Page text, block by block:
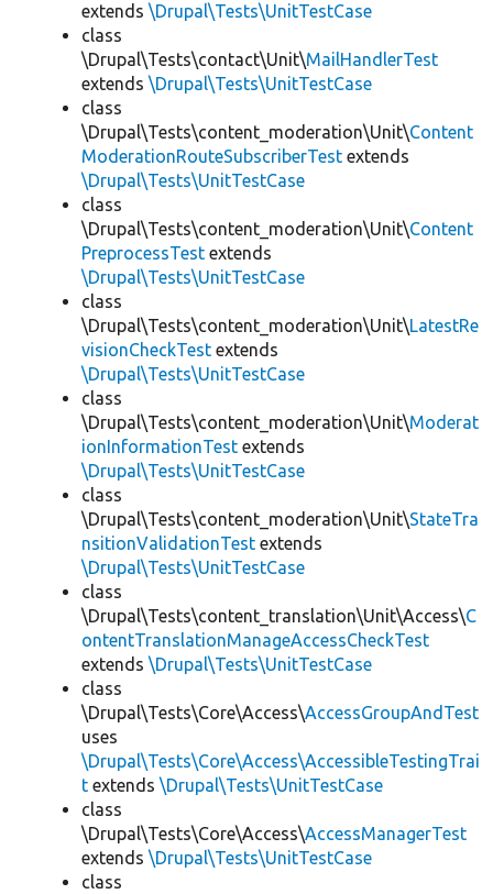
extends \Drupal\Tests\UnitTestCase
class
\Drupal\Tests\contact\Unit\MailHandlerTest
extends \Drupal\Tests\UnitTestCase
class
\Drupal\Tests\content_moderation\Unit\Content
ModerationRouteSubscriberTest extends
\Drupal\Tests\UnitTestCase
class
\Drupal\Tests\content_moderation\Unit\Content
PreprocessTest extends
\Drupal\Tests\UnitTestCase
class
\Drupal\Tests\content_moderation\Unit\LatestRe
visionCheckTest extends
\Drupal\Tests\UnitTestCase
class
\Drupal\Tests\content_moderation\Unit\Moderat
ionInformationTest extends
\Drupal\Tests\UnitTestCase
class
\Drupal\Tests\content_moderation\Unit\StateTra
nsitionValidationTest extends
\Drupal\Tests\UnitTestCase
class
\Drupal\Tests\content_translation\Unit\Access\C
ontentTranslationManageAccessCheckTest
extends \Drupal\Tests\UnitTestCase
class
\Drupal\Tests\Core\Access\AccessGroupAndTest
uses
\Drupal\Tests\Core\Access\AccessibleTestingTrai
t extends \Drupal\Tests\UnitTestCase
class
\Drupal\Tests\Core\Access\AccessManagerTest
extends \Drupal\Tests\UnitTestCase
class